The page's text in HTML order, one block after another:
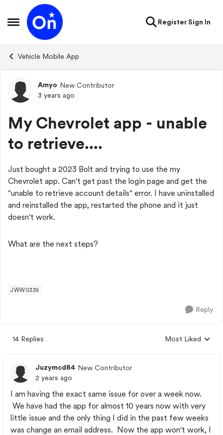
Open Side Menu
Skip to content
RegisterSign In
Vehicle Mobile App
Forum Discussion
Amyo New Contributor
3 years ago
My Chevrolet app - unable
to retrieve....
Just bought a 2023 Bolt and trying to use the my
Chevrolet app. Can't get past the login page and get the
"unable to retrieve account details" error. I have uninstalled
and reinstalled the app, restarted the phone and it just
doesn't work.
What are the next steps?
JWW0339
Reply
14 Replies
Replies sorted by
Most Liked
Juzymcd84 New Contributor
2 years ago
I am having the exact same issue for over a week now.
We have had the app for almost 10 years now with very
little issue and the only thing I did in the past few weeks
was change an email address. Now the app won't work, I